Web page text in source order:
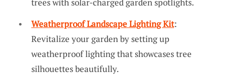
Weatherproof Landscape Lighting Kit:
Revitalize your garden by setting up
weatherproof lighting that showcases tree
silhouettes beautifully.